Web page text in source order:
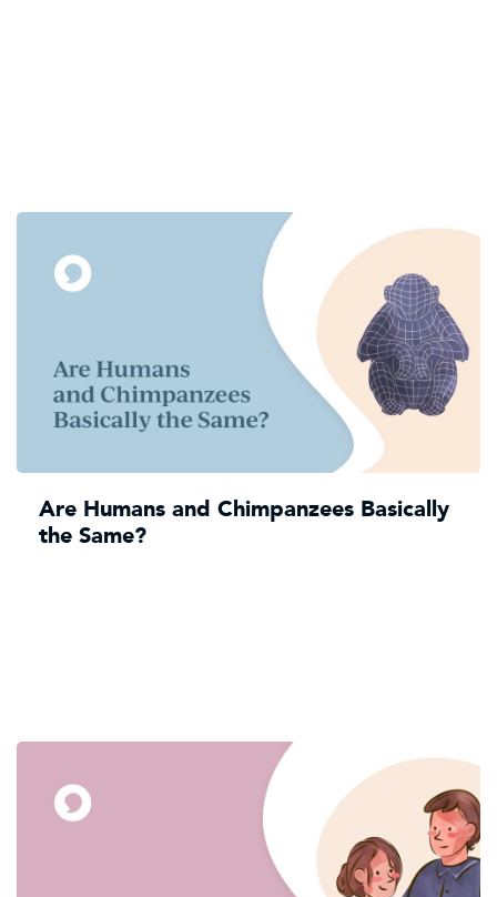
Are Humans and Chimpanzees Basically
the Same?